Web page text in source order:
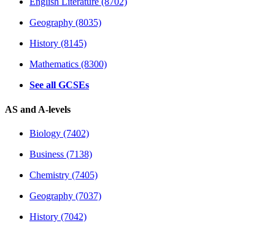
Geography (8035)
History (8145)
Mathematics (8300)
See all GCSEs
AS and A-levels
Biology (7402)
Business (7138)
Chemistry (7405)
Geography (7037)
History (7042)